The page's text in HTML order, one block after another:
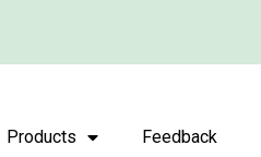
Products Feedback